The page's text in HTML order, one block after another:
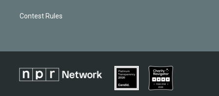
Contest Rules